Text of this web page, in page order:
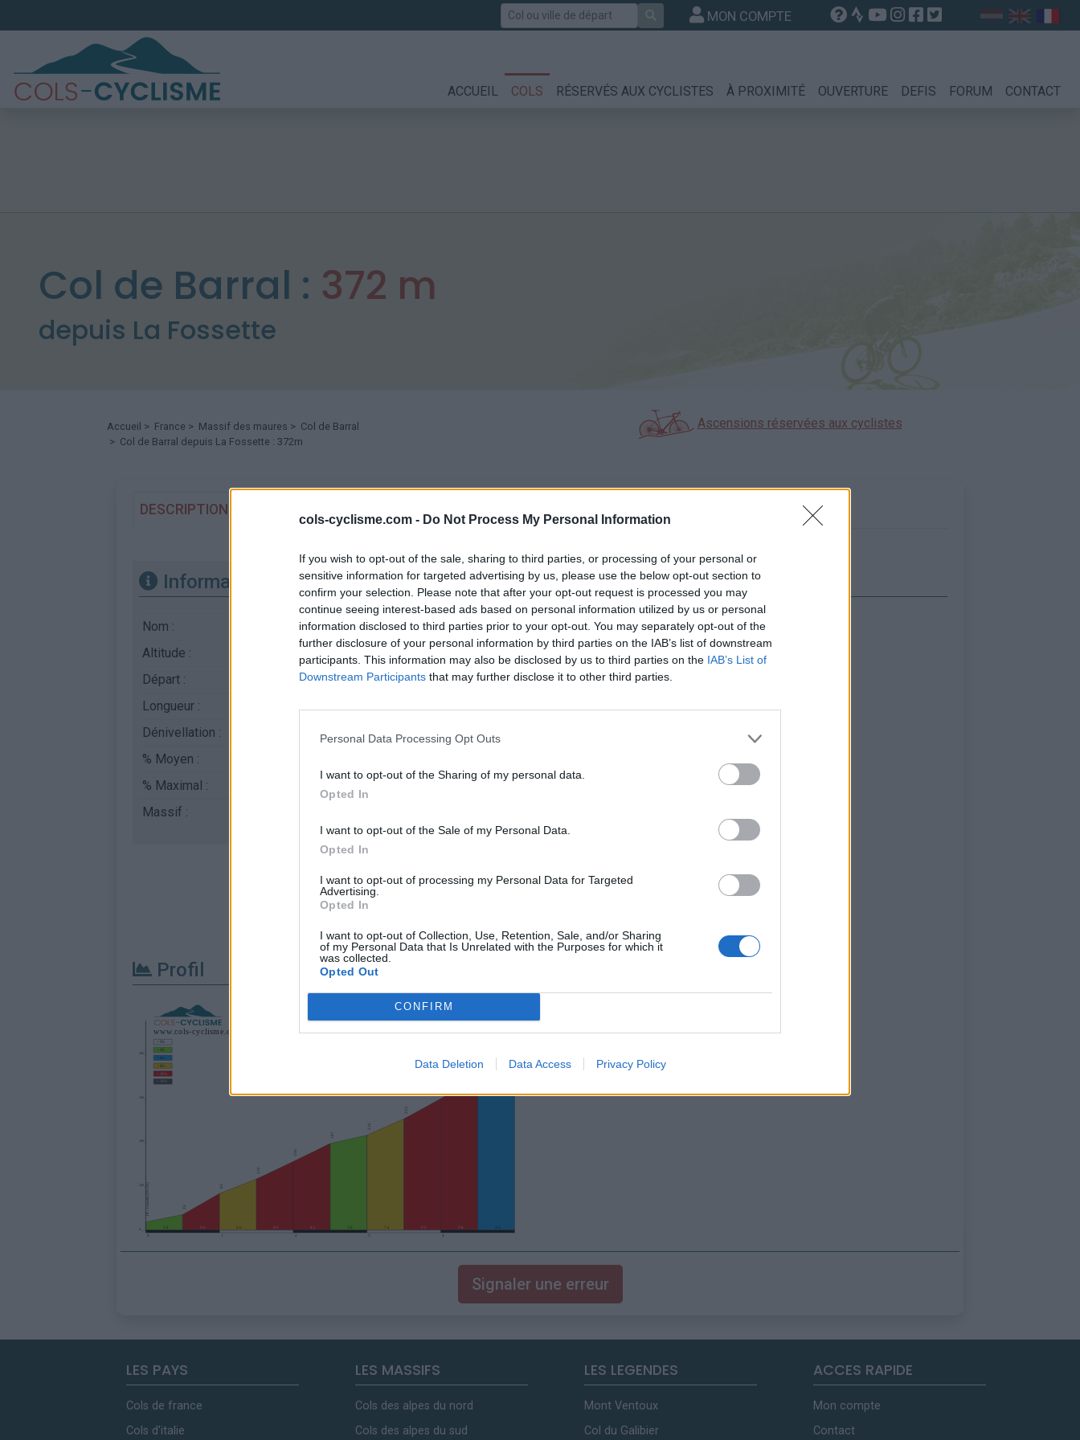
cols-cyclisme.com - Do Not Process My Personal Information
If you wish to opt-out of the sale, sharing to third parties, or processing of your personal or
sensitive information for targeted advertising by us, please use the below opt-out section to
confirm your selection. Please note that after your opt-out request is processed you may
continue seeing interest-based ads based on personal information utilized by us or personal
information disclosed to third parties prior to your opt-out. You may separately opt-out of the
further disclosure of your personal information by third parties on the IAB’s list of downstream
participants. This information may also be disclosed by us to third parties on the IAB’s List of
Downstream Participants that may further disclose it to other third parties.
Personal Data Processing Opt Outs
I want to opt-out of the Sharing of my personal data.
Opted In
I want to opt-out of the Sale of my Personal Data.
Opted In
I want to opt-out of processing my Personal Data for Targeted
Advertising.
Opted In
I want to opt-out of Collection, Use, Retention, Sale, and/or Sharing
of my Personal Data that Is Unrelated with the Purposes for which it
was collected.
Opted Out
CONFIRM
Data Deletion Data Access Privacy Policy
Rechercher MON COMPTE
ACCUEIL COLS RÉSERVÉS AUX CYCLISTES À PROXIMITÉ OUVERTURE DEFIS FORUM CONTACT
Col de Barral : 372 m
depuis La Fossette
Accueil > France > Massif des maures > Col de Barral
> Col de Barral depuis La Fossette : 372m
Ascensions réservées aux cyclistes
DESCRIPTION
Informations
Nom :
Col de Barral
Altitude :
Départ :
La Fossette
Longueur :
Dénivellation :
% Moyen :
% Maximal :
Massif :
Carte
Afficher la carte
Profil
Signaler une erreur
LES PAYS
Cols de france
Cols d'italie
LES MASSIFS
Cols des alpes du nord
Cols des alpes du sud
LES LEGENDES
Mont Ventoux
Col du Galibier
ACCES RAPIDE
Mon compte
Contact